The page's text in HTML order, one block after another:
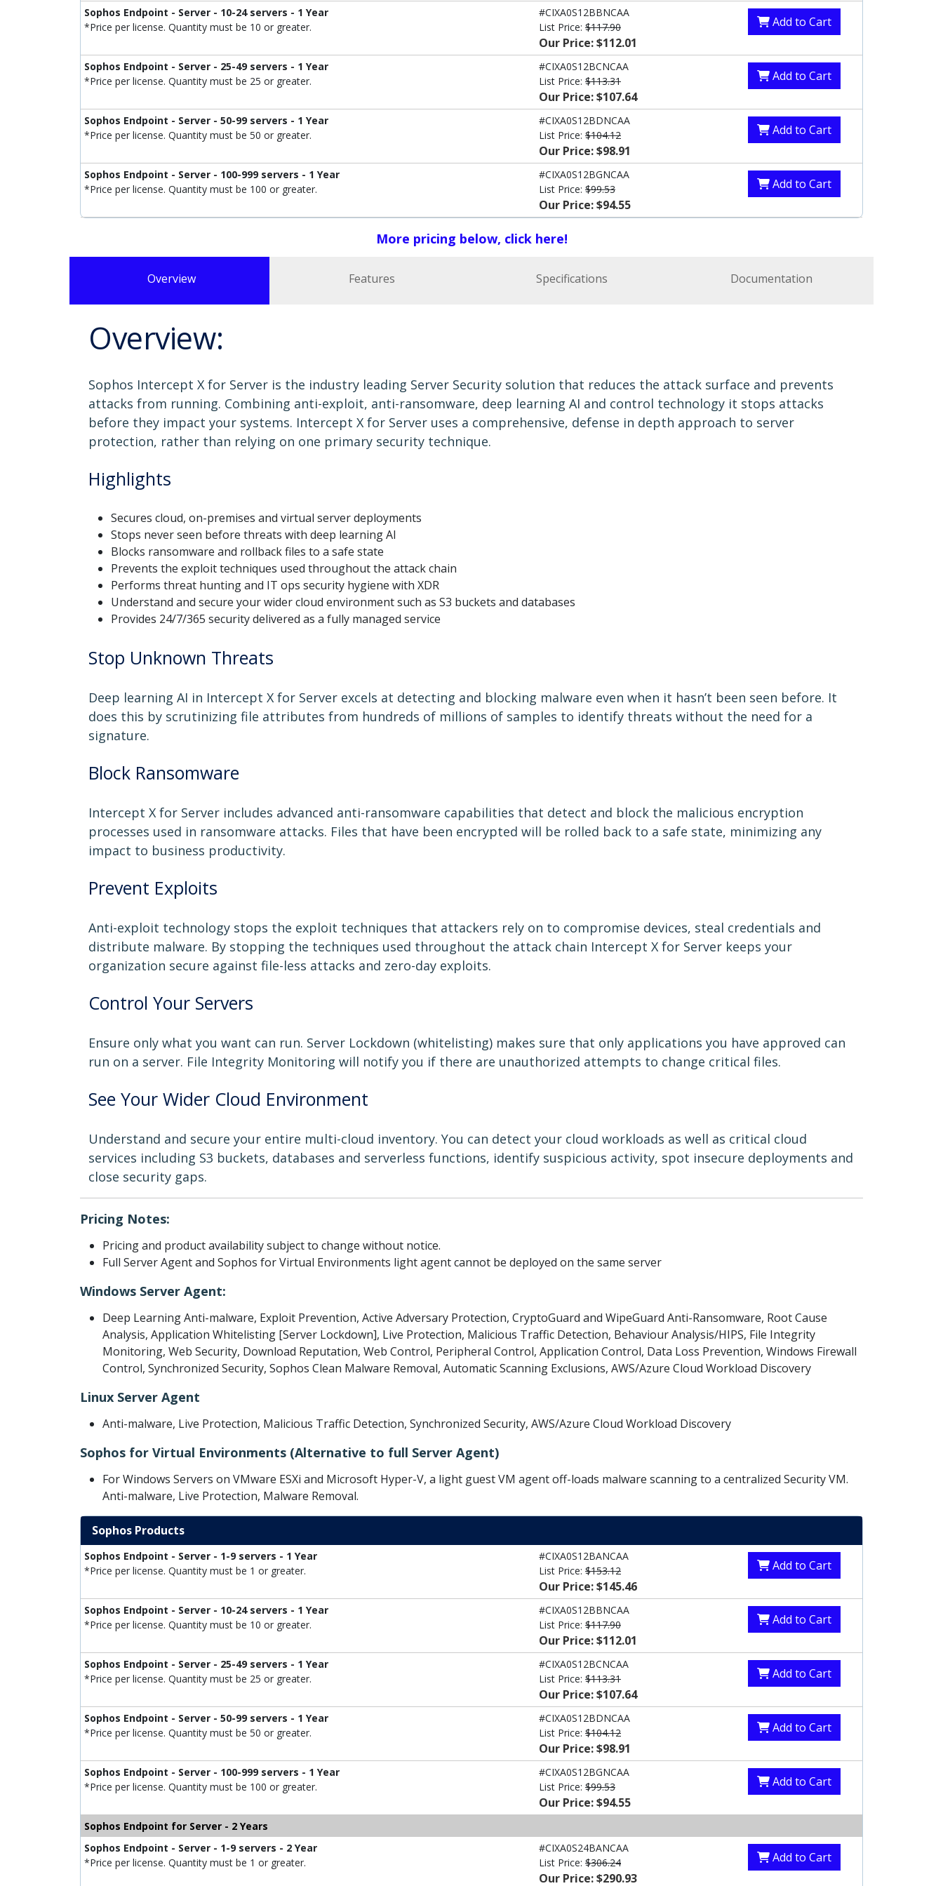
Sophos Endpoint - Server - 10-24 servers - 1 Year
*Price per license. Quantity must be 10 or greater.
#CIXA0S12BBNCAA
List Price: $117.90
Our Price: $112.01
Add to Cart
Sophos Endpoint - Server - 25-49 servers - 1 Year
*Price per license. Quantity must be 25 or greater.
#CIXA0S12BCNCAA
List Price: $113.31
Our Price: $107.64
Add to Cart
Sophos Endpoint - Server - 50-99 servers - 1 Year
*Price per license. Quantity must be 50 or greater.
#CIXA0S12BDNCAA
List Price: $104.12
Our Price: $98.91
Add to Cart
Sophos Endpoint - Server - 100-999 servers - 1 Year
*Price per license. Quantity must be 100 or greater.
#CIXA0S12BGNCAA
List Price: $99.53
Our Price: $94.55
Add to Cart
More pricing below, click here!
Overview Features Specifications Documentation
Overview:
Sophos Intercept X for Server is the industry leading Server Security solution that reduces the attack surface and prevents
attacks from running. Combining anti-exploit, anti-ransomware, deep learning AI and control technology it stops attacks
before they impact your systems. Intercept X for Server uses a comprehensive, defense in depth approach to server
protection, rather than relying on one primary security technique.
Highlights
Secures cloud, on-premises and virtual server deployments
Stops never seen before threats with deep learning AI
Blocks ransomware and rollback files to a safe state
Prevents the exploit techniques used throughout the attack chain
Performs threat hunting and IT ops security hygiene with XDR
Understand and secure your wider cloud environment such as S3 buckets and databases
Provides 24/7/365 security delivered as a fully managed service
Stop Unknown Threats
Deep learning AI in Intercept X for Server excels at detecting and blocking malware even when it hasn’t been seen before. It
does this by scrutinizing file attributes from hundreds of millions of samples to identify threats without the need for a
signature.
Block Ransomware
Intercept X for Server includes advanced anti-ransomware capabilities that detect and block the malicious encryption
processes used in ransomware attacks. Files that have been encrypted will be rolled back to a safe state, minimizing any
impact to business productivity.
Prevent Exploits
Anti-exploit technology stops the exploit techniques that attackers rely on to compromise devices, steal credentials and
distribute malware. By stopping the techniques used throughout the attack chain Intercept X for Server keeps your
organization secure against file-less attacks and zero-day exploits.
Control Your Servers
Ensure only what you want can run. Server Lockdown (whitelisting) makes sure that only applications you have approved can
run on a server. File Integrity Monitoring will notify you if there are unauthorized attempts to change critical files.
See Your Wider Cloud Environment
Understand and secure your entire multi-cloud inventory. You can detect your cloud workloads as well as critical cloud
services including S3 buckets, databases and serverless functions, identify suspicious activity, spot insecure deployments and
close security gaps.
Pricing Notes:
Pricing and product availability subject to change without notice.
Full Server Agent and Sophos for Virtual Environments light agent cannot be deployed on the same server
Windows Server Agent:
Deep Learning Anti-malware, Exploit Prevention, Active Adversary Protection, CryptoGuard and WipeGuard Anti-Ransomware, Root Cause
Analysis, Application Whitelisting [Server Lockdown], Live Protection, Malicious Traffic Detection, Behaviour Analysis/HIPS, File Integrity
Monitoring, Web Security, Download Reputation, Web Control, Peripheral Control, Application Control, Data Loss Prevention, Windows Firewall
Control, Synchronized Security, Sophos Clean Malware Removal, Automatic Scanning Exclusions, AWS/Azure Cloud Workload Discovery
Linux Server Agent
Anti-malware, Live Protection, Malicious Traffic Detection, Synchronized Security, AWS/Azure Cloud Workload Discovery
Sophos for Virtual Environments (Alternative to full Server Agent)
For Windows Servers on VMware ESXi and Microsoft Hyper-V, a light guest VM agent off-loads malware scanning to a centralized Security VM.
Anti-malware, Live Protection, Malware Removal.
Sophos Products
Sophos Endpoint - Server - 1-9 servers - 1 Year
*Price per license. Quantity must be 1 or greater.
#CIXA0S12BANCAA
List Price: $153.12
Our Price: $145.46
Add to Cart
Sophos Endpoint - Server - 10-24 servers - 1 Year
*Price per license. Quantity must be 10 or greater.
#CIXA0S12BBNCAA
List Price: $117.90
Our Price: $112.01
Add to Cart
Sophos Endpoint - Server - 25-49 servers - 1 Year
*Price per license. Quantity must be 25 or greater.
#CIXA0S12BCNCAA
List Price: $113.31
Our Price: $107.64
Add to Cart
Sophos Endpoint - Server - 50-99 servers - 1 Year
*Price per license. Quantity must be 50 or greater.
#CIXA0S12BDNCAA
List Price: $104.12
Our Price: $98.91
Add to Cart
Sophos Endpoint - Server - 100-999 servers - 1 Year
*Price per license. Quantity must be 100 or greater.
#CIXA0S12BGNCAA
List Price: $99.53
Our Price: $94.55
Add to Cart
Sophos Endpoint for Server - 2 Years
Sophos Endpoint - Server - 1-9 servers - 2 Year
*Price per license. Quantity must be 1 or greater.
#CIXA0S24BANCAA
List Price: $306.24
Our Price: $290.93
Add to Cart